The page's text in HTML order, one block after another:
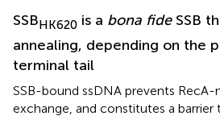
SSBHK620 is a bona fideSSB
annealing, depending on the
terminal tail
SSB-bound ssDNA prevents RecA-
exchange, and constitutes a barrier